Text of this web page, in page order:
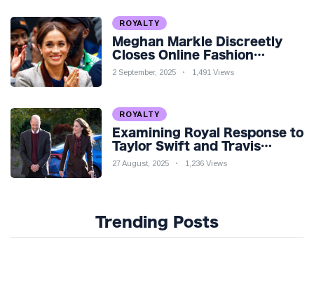
ROYALTY
Meghan Markle Discreetly
Closes Online Fashion
Venture Amidst Speculation
2 September, 2025 1,491 Views
ROYALTY
Examining Royal Response to
Taylor Swift and Travis
Kelce’s Engagement
27 August, 2025 1,236 Views
Trending Posts